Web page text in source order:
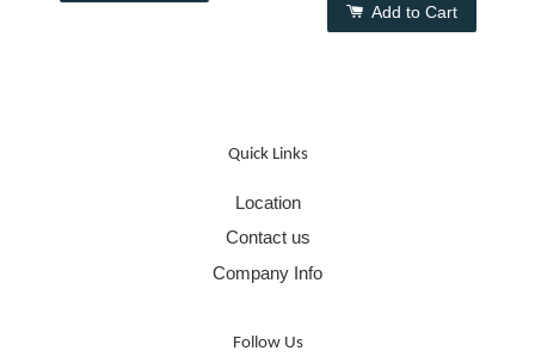
Add to Cart
Quick Links
Location
Contact us
Company Info
Follow Us